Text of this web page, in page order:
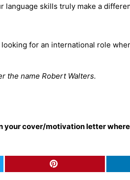
skills truly make a
for an international role
the name Robert Walters.
your cover/motivation letter